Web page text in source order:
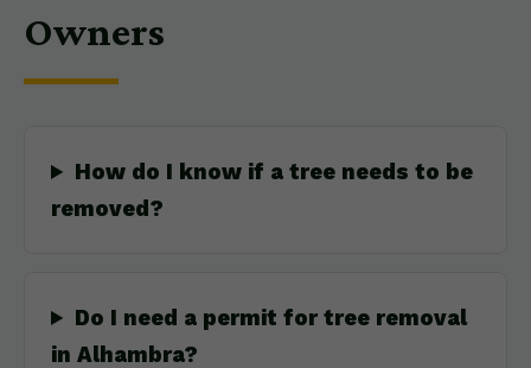
Owners
How do I know if a tree needs to be
removed?
Do I need a permit for tree removal
in Alhambra?